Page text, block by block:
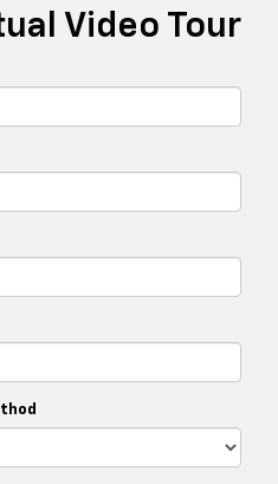
Video Tour